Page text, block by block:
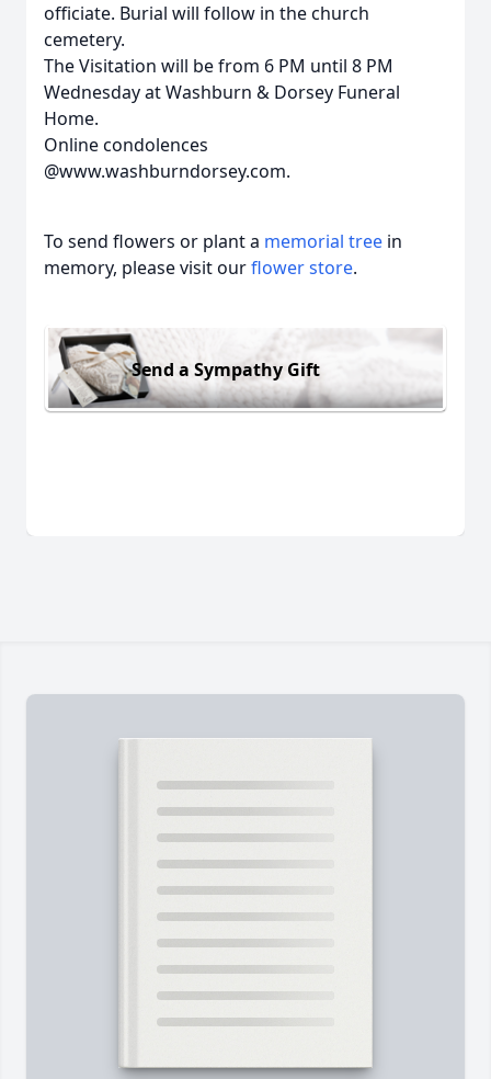
officiate. Burial will follow in the church
cemetery.
The Visitation will be from 6 PM until 8 PM
Wednesday at Washburn & Dorsey Funeral
Home.
Online condolences
@www.washburndorsey.com.
To send flowers or plant a memorial tree in
memory, please visit ourflower store.
Send a Sympathy Gift